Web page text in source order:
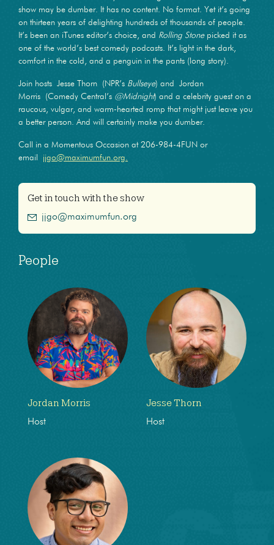
show may be dumber. It has no content. No format. Yet it’s going
on thirteen years of delighting hundreds of thousands of people.
It’s been an iTunes editor’s choice, and Rolling Stonepicked it as
one of the world’s best comedy podcasts. It’s light in the dark,
comfort in the cold, and a penguin in the pants (long story).
Join hosts Jesse Thorn (NPR’s Bullseye) and Jordan
Morris (Comedy Central’s @Midnight) and a celebrity guest on a
raucous, vulgar, and warm-hearted romp that might just leave you
a better person. And will certainly make you dumber.
Call in a Momentous Occasion at 206-984-4FUN or
email jjgo@maximumfun.org.
Get in touch with the show
jjgo@maximumfun.org
People
Jordan Morris
Host
Jesse Thorn
Host